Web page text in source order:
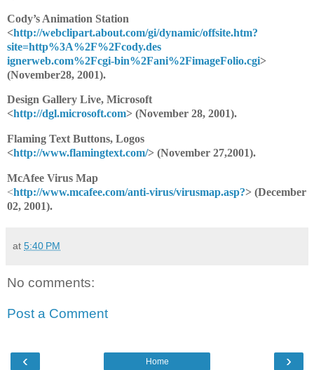
Cody’s Animation Station
<http://webclipart.about.com/gi/dynamic/offsite.htm?
site=http%3A%2F%2Fcody.des
ignerweb.com%2Fcgi-bin%2Fani%2FimageFolio.cgi>
(November28, 2001).
Design Gallery Live, Microsoft
<http://dgl.microsoft.com> (November 28, 2001).
Flaming Text Buttons, Logos
<http://www.flamingtext.com/> (November 27,2001).
McAfee Virus Map
<http://www.mcafee.com/anti-virus/virusmap.asp?> (December
02, 2001).
at 5:40 PM
No comments:
Post a Comment
‹ ›
Home